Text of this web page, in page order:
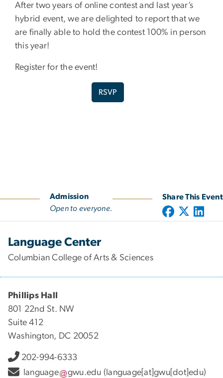
After two years of online contest and last year’s
hybrid event, we are delighted to report that we
are finally able to hold the contest 100% in person
this year!
Register for the event!
RSVP
Admission
Open to everyone.
Share This Event
Language Center
Columbian College of Arts & Sciences
Phillips Hall
801 22nd St. NW
Suite 412
Washington, DC 20052
202-994-6333
language
gwu.edu (language[at]gwu[dot]edu)